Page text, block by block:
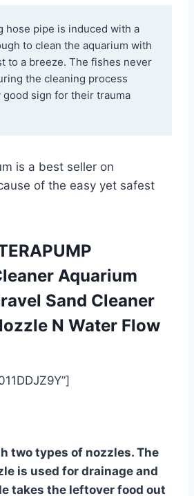
hose pipe is induced with a
to clean the aquarium with
to a breeze. The fishes never
the cleaning process
sign for their trauma
is a best seller on
of the easy yet safest
Aquarium
Sand Cleaner
N Water Flow
two types of nozzles. The
is used for drainage and
takes the leftover food out